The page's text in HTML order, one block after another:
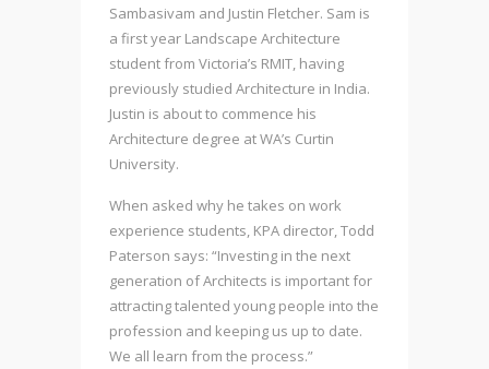
Sambasivam and Justin Fletcher. Sam is
a first year Landscape Architecture
student from Victoria’s RMIT, having
previously studied Architecture in India.
Justin is about to commence his
Architecture degree at WA’s Curtin
University.
When asked why he takes on work
experience students, KPA director, Todd
Paterson says: “Investing in the next
generation of Architects is important for
attracting talented young people into the
profession and keeping us up to date.
We all learn from the process.”